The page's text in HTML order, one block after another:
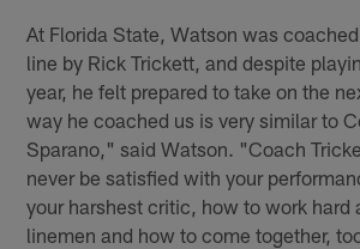
At Florida State, Watson was
line by Rick Trickett, and despite
year, he felt prepared to take on the
way he coached us is very similar to
Sparano," said Watson. "Coach
never be satisfied with your
your harshest critic, how to work hard
linemen and how to come together,